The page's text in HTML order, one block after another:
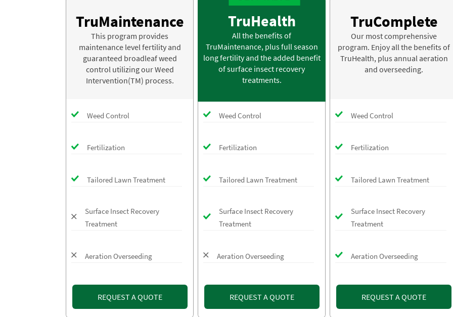
TruMaintenance
This program provides
maintenance level fertility and
guaranteed broadleaf weed
control utilizing our Weed
Intervention(TM) process.
Weed Control
Fertilization
Tailored Lawn Treatment
Surface Insect Recovery
Treatment
Aeration Overseeding
REQUEST A QUOTE
TruHealth
All the benefits of
TruMaintenance, plus full season
long fertility and the added benefit
of surface insect recovery
treatments.
Weed Control
Fertilization
Tailored Lawn Treatment
Surface Insect Recovery
Treatment
Aeration Overseeding
REQUEST A QUOTE
TruComplete
Our most comprehensive
program. Enjoy all the benefits of
TruHealth, plus annual aeration
and overseeding.
Weed Control
Fertilization
Tailored Lawn Treatment
Surface Insect Recovery
Treatment
Aeration Overseeding
REQUEST A QUOTE